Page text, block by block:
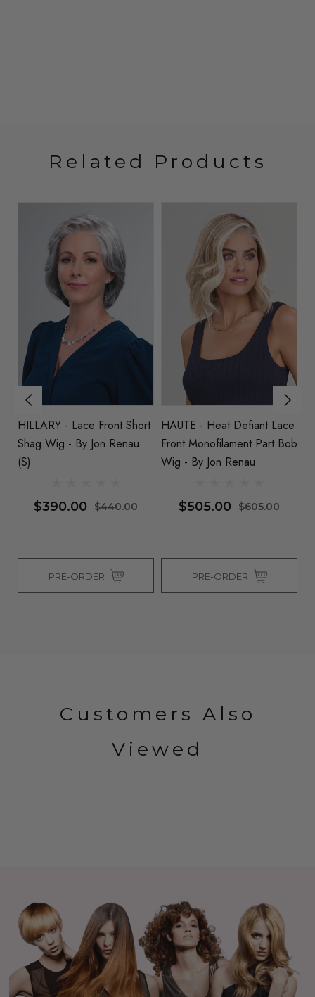
Related Products
HILLARY - Lace Front Short
Shag Wig - By Jon Renau
(S)
$390.00 $440.00
PRE-ORDER
HAUTE - Heat Defiant Lace
Front Monofilament Part Bob
Wig - By Jon Renau
$505.00 $605.00
PRE-ORDER
Customers Also
Viewed